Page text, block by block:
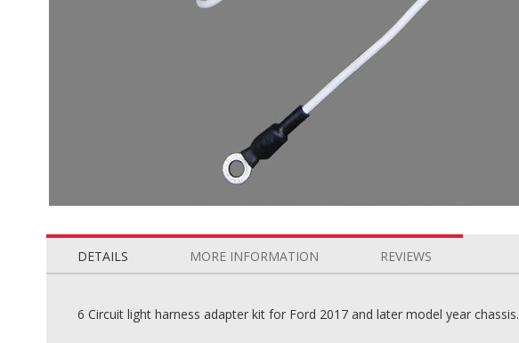
to
beginning
DETAILS
6 Circuit light harness adapter kit for Ford 2017 and later model year chassis.
MORE INFORMATION REVIEWS